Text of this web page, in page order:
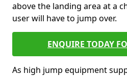
above the landing area at a
user will have to jump over.
ENQUIRE TODAY
As high jump equipment